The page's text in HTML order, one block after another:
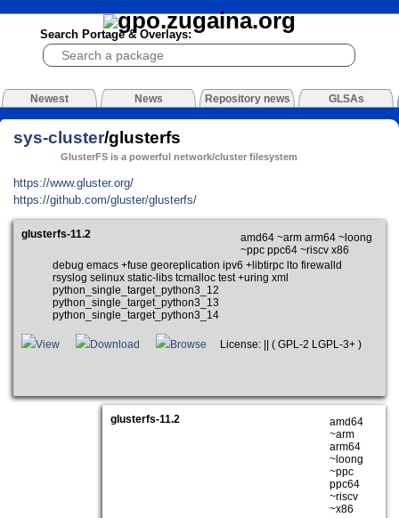
Search Portage & Overlays:
Newest News Repository news GLSAs
sys-cluster/glusterfs
GlusterFS is a powerful network/cluster filesystem
https://www.gluster.org/
https://github.com/gluster/glusterfs/
glusterfs-11.2
amd64 ~arm arm64 ~loong
~ppc ppc64 ~riscv x86
debug emacs +fuse georeplication ipv6 +libtirpc lto firewalld
rsyslog selinux static-libs tcmalloc test +uring xml
python_single_target_python3_12
python_single_target_python3_13
python_single_target_python3_14
View Download Browse License: || ( GPL-2 LGPL-3+ )
glusterfs-11.2
amd64
~arm
arm64
~loong
~ppc
ppc64
~riscv
~x86